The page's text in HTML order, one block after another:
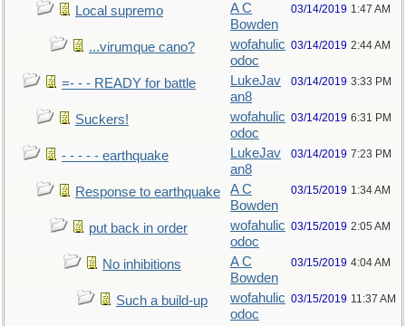
Local supremo
A C
Bowden
03/14/2019 1:47 AM
...virumque cano?
wofahulic
odoc
03/14/2019 2:44 AM
=- - - READY for battle
LukeJav
an8
03/14/2019 3:33 PM
Suckers!
wofahulic
odoc
03/14/2019 6:31 PM
- - - - - earthquake
LukeJav
an8
03/14/2019 7:23 PM
Response to earthquake
A C
Bowden
03/15/2019 1:34 AM
put back in order
wofahulic
odoc
03/15/2019 2:05 AM
No inhibitions
A C
Bowden
03/15/2019 4:04 AM
Such a build-up
wofahulic
odoc
03/15/2019 11:37 AM